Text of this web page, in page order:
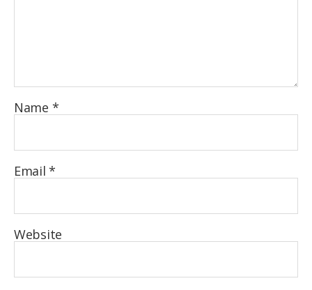
Name *
Email*
Website